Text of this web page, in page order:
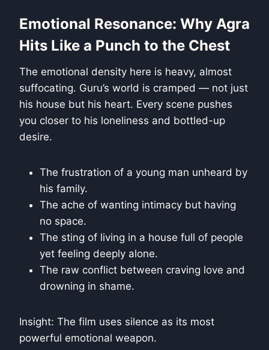
Emotional Resonance: Why Agra
Hits Like a Punch to the Chest
The emotional density here is heavy, almost
suffocating. Guru’s world is cramped — not just
his house but his heart. Every scene pushes
you closer to his loneliness and bottled-up
desire.
The frustration of a young man unheard by
his family.
The ache of wanting intimacy but having
no space.
The sting of living in a house full of people
yet feeling deeply alone.
The raw conflict between craving love and
drowning in shame.
Insight: The film uses silence as its most
powerful emotional weapon.